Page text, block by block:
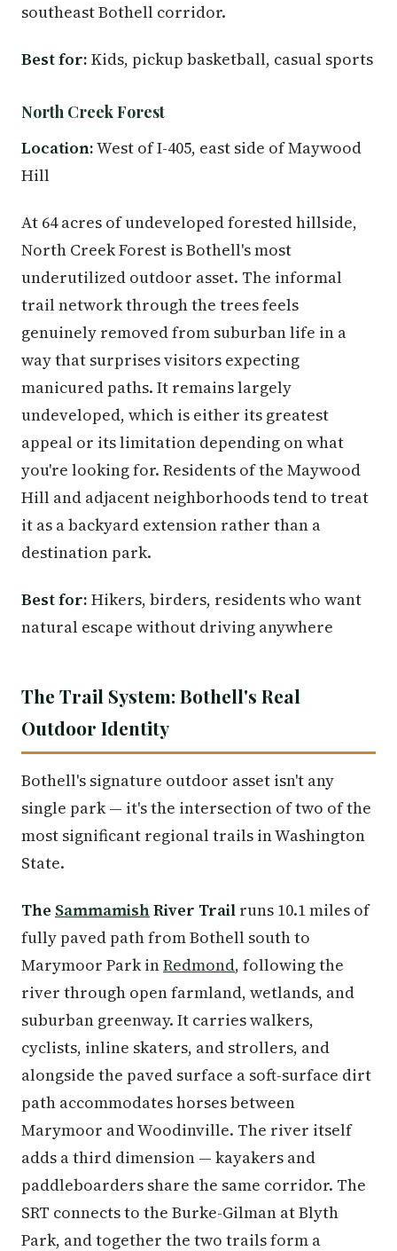
southeast Bothell corridor.
Best for: Kids, pickup basketball, casual sports
North Creek Forest
Location:West of I-405, east side of Maywood
Hill
At 64 acres of undeveloped forested hillside,
North Creek Forest is Bothell's most
underutilized outdoor asset. The informal
trail network through the trees feels
genuinely removed from suburban life in a
way that surprises visitors expecting
manicured paths. It remains largely
undeveloped, which is either its greatest
appeal or its limitation depending on what
you're looking for. Residents of the Maywood
Hill and adjacent neighborhoods tend to treat
it as a backyard extension rather than a
destination park.
Best for: Hikers, birders, residents who want
natural escape without driving anywhere
The Trail System: Bothell's Real
Outdoor Identity
Bothell's signature outdoor asset isn't any
single park — it's the intersection of two of the
most significant regional trails in Washington
State.
The SammamishRiver Trail runs 10.1 miles of
fully paved path from Bothell south to
Marymoor Park inRedmond, following the
river through open farmland, wetlands, and
suburban greenway. It carries walkers,
cyclists, inline skaters, and strollers, and
alongside the paved surface a soft-surface dirt
path accommodates horses between
Marymoor and Woodinville. The river itself
adds a third dimension — kayakers and
paddleboarders share the same corridor. The
SRT connects to the Burke-Gilman at Blyth
Park, and together the two trails form a